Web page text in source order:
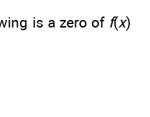
is a zero of f(x)